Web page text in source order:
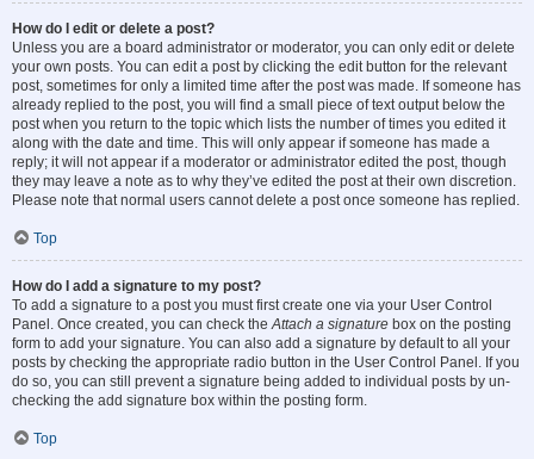
How do I edit or delete a post?
Unless you are a board administrator or moderator, you can only edit or delete
your own posts. You can edit a post by clicking the edit button for the relevant
post, sometimes for only a limited time after the post was made. If someone has
already replied to the post, you will find a small piece of text output below the
post when you return to the topic which lists the number of times you edited it
along with the date and time. This will only appear if someone has made a
reply; it will not appear if a moderator or administrator edited the post, though
they may leave a note as to why they’ve edited the post at their own discretion.
Please note that normal users cannot delete a post once someone has replied.
Top
How do I add a signature to my post?
To add a signature to a post you must first create one via your User Control
Panel. Once created, you can check theAttach a signature box on the posting
form to add your signature. You can also add a signature by default to all your
posts by checking the appropriate radio button in the User Control Panel. If you
do so, you can still prevent a signature being added to individual posts by un-
checking the add signature box within the posting form.
Top